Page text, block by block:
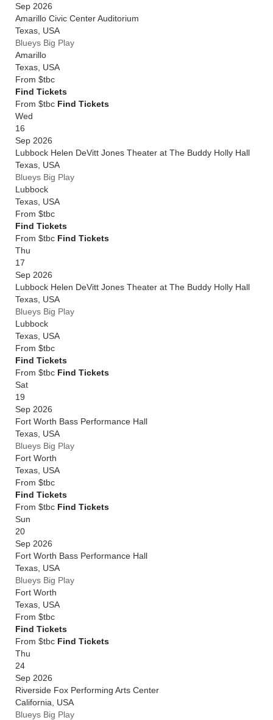
Sep 2026
Amarillo Civic Center Auditorium
Texas USA
Blueys Big Play
Amarillo
Texas USA
From $tbc
Find Tickets
From $tbc Find Tickets
Wed
16
Sep 2026
Lubbock Helen DeVitt Jones Theater at The Buddy Holly Hall
Texas USA
Blueys Big Play
Lubbock
Texas USA
From $tbc
Find Tickets
From $tbc Find Tickets
Thu
17
Sep 2026
Lubbock Helen DeVitt Jones Theater at The Buddy Holly Hall
Texas USA
Blueys Big Play
Lubbock
Texas USA
From $tbc
Find Tickets
From $tbc Find Tickets
Sat
19
Sep 2026
Fort Worth Bass Performance Hall
Texas USA
Blueys Big Play
Fort Worth
Texas USA
From $tbc
Find Tickets
From $tbc Find Tickets
Sun
20
Sep 2026
Fort Worth Bass Performance Hall
Texas USA
Blueys Big Play
Fort Worth
Texas USA
From $tbc
Find Tickets
From $tbc Find Tickets
Thu
24
Sep 2026
Riverside Fox Performing Arts Center
California
USA
Blueys Big Play